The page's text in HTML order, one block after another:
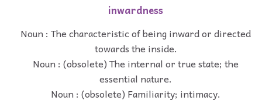
inwardness
Noun : The characteristic of being inward or directed
towards the inside.
Noun : (obsolete) The internal or true state; the
essential nature.
Noun : (obsolete) Familiarity; intimacy.